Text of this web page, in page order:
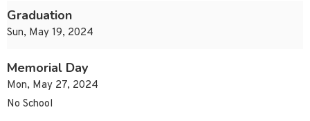
Graduation
Sun, May 19, 2024
Memorial Day
Mon, May 27, 2024
No School